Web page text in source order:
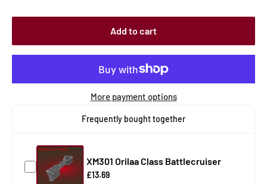
Add to cart
More payment options
Frequently bought together
XM301 Orilaa Class Battlecruiser
£13.69